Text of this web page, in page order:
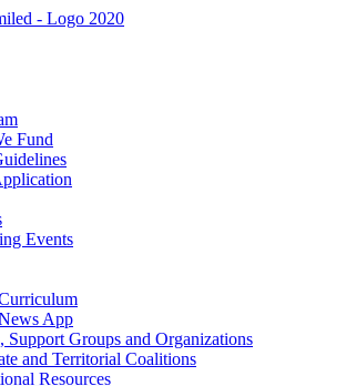
Fund
Events
App
Support Groups and Organizations
and Territorial Coalitions
Resources